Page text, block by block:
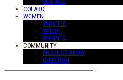
SUS-ACC
COLABO
WOMEN
W-OUTER
W-TOP
W-PANTS
COMMUNITY
PRODUCT REVIW
QUESTION